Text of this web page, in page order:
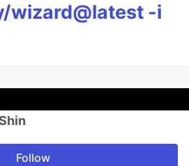
wizard@latest -i
Follow